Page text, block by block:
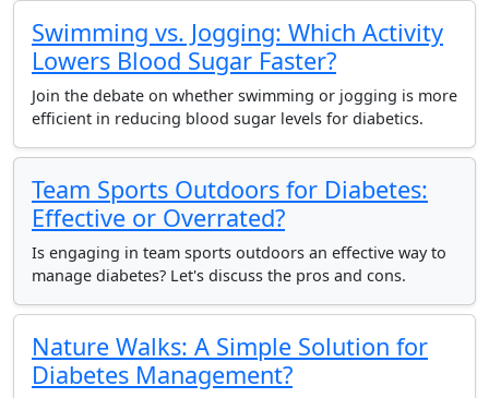
Swimming vs. Jogging: Which Activity
Lowers Blood Sugar Faster?
Join the debate on whether swimming or jogging is more
efficient in reducing blood sugar levels for diabetics.
Team Sports Outdoors for Diabetes:
Effective or Overrated?
Is engaging in team sports outdoors an effective way to
manage diabetes? Let's discuss the pros and cons.
Nature Walks: A Simple Solution for
Diabetes Management?